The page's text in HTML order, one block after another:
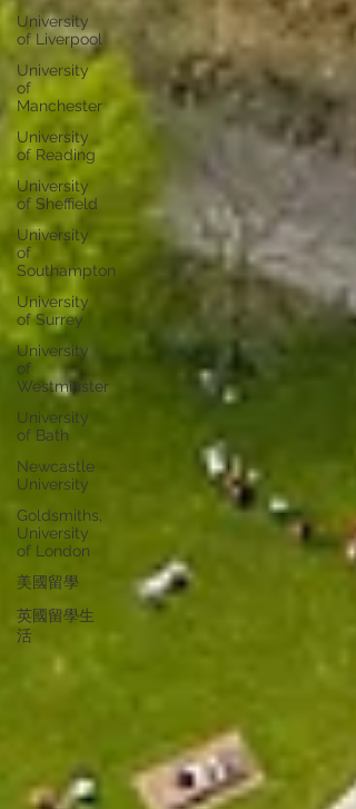
University
of Liverpool
University
of
Manchester
University
of Reading
University
of Sheffield
University
of
Southampton
University
of Surrey
University
of
Westminster
University
of Bath
Newcastle
University
Goldsmiths,
University
of London
美國留學
英國留學生
活